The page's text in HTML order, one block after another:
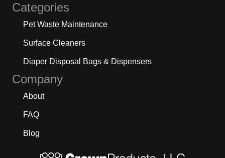
Categories
Pet Waste Maintenance
Surface Cleaners
Diaper Disposal Bags & Dispensers
Company
About
FAQ
Blog